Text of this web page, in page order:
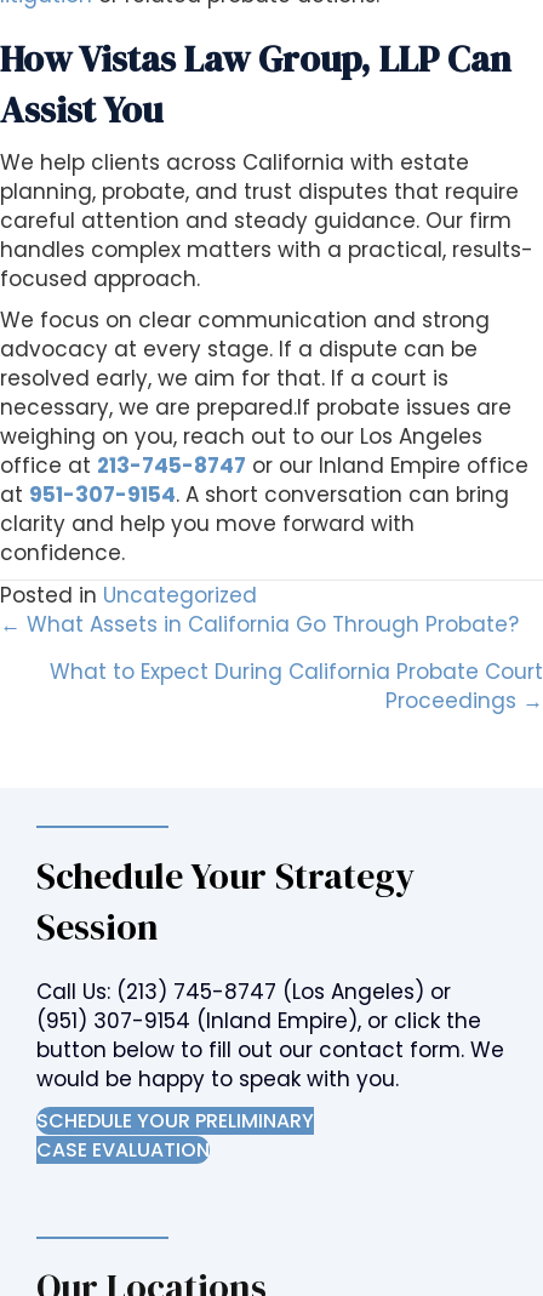
How Vistas Law Group, LLP Can
Assist You
We help clients across California with estate
planning, probate, and trust disputes that require
careful attention and steady guidance. Our firm
handles complex matters with a practical, results-
focused approach.
We focus on clear communication and strong
advocacy at every stage. If a dispute can be
resolved early, we aim for that. If a court is
necessary, we are prepared.If probate issues are
weighing on you, reach out to our Los Angeles
office at 213-745-8747 or our Inland Empire office
at 951-307-9154. A short conversation can bring
clarity and help you move forward with
confidence.
Posted in Uncategorized
Posts
navigation
← What Assets in California Go Through Probate?
What to Expect During California Probate Court
Proceedings →
Schedule Your Strategy
Session
Call Us: (213) 745-8747 (Los Angeles) or
(951) 307-9154 (Inland Empire), or click the
button below to fill out our contact form. We
would be happy to speak with you.
SCHEDULE YOUR PRELIMINARY
CASE EVALUATION